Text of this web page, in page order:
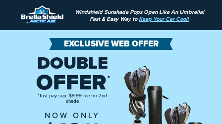
Windshield Sunshade Pops Open Like An Umbrella!
Fast & Easy Way toKeep Your Car Cool!
EXCLUSIVE WEB OFFER
DOUBLE
OFFER*
*Just pay sep. $9.99 fee for 2nd
shade
NOW ONLY